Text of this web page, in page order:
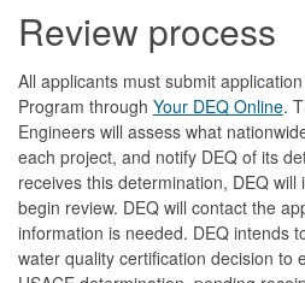
Review process
All applicants must submit
Program through Your DEQ Online.
Engineers will assess what
each project, and notify DEQ of its
receives this determination, DEQ
begin review. DEQ will contact the
information is needed. DEQ intends
water quality certification decision to